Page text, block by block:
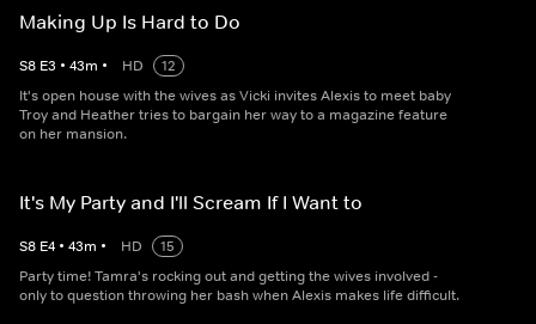
Making Up Is Hard to Do
S8 E3 • 43m • HD
12
It's open house with the wives as Vicki invites Alexis to meet baby
Troy and Heather tries to bargain her way to a magazine feature
on her mansion.
It's My Party and I'll Scream If I Want to
S8 E4 • 43m • HD
15
Party time! Tamra's rocking out and getting the wives involved -
only to question throwing her bash when Alexis makes life difficult.